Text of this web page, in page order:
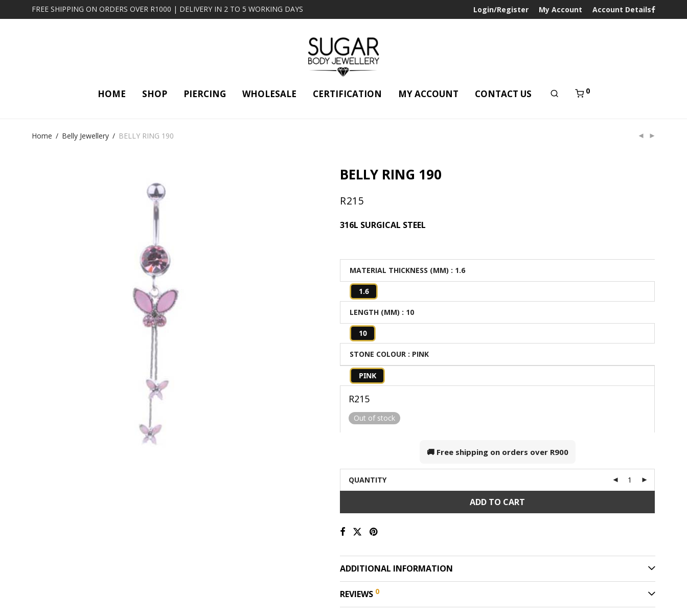
FREE SHIPPING ON ORDERS OVER R1000 | DELIVERY IN 2 TO 5 WORKING DAYS Login/Register My Account Account Details
HOME SHOP PIERCING WHOLESALE CERTIFICATION MY ACCOUNT CONTACT US 0
Home / Belly Jewellery / BELLY RING 190
BELLY RING 190
R215
316L SURGICAL STEEL
MATERIAL THICKNESS (MM) : 1.6
1.6
LENGTH (MM) : 10
10
STONE COLOUR : PINK
PINK
R215
Out of stock
🚚 Free shipping on orders over R900
QUANTITY
ADD TO CART
ADDITIONAL INFORMATION
REVIEWS 0